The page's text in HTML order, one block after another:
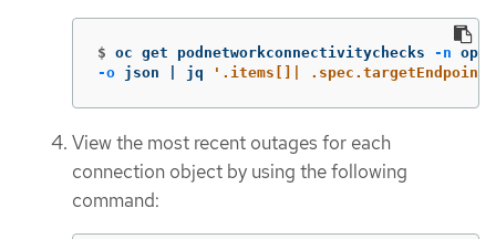
$ oc get podnetworkconnectivitychecks -n
-o json | jq '.items[]|
View the most recent outages for each
connection object by using the following
command: